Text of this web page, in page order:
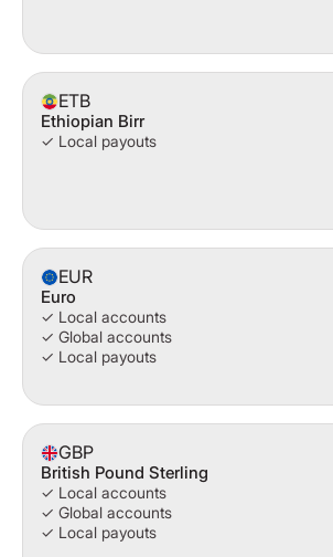
ETB
Ethiopian Birr
✓ Local payouts
EUR
Euro
✓ Local accounts
✓ Global accounts
✓ Local payouts
GBP
British Pound Sterling
✓ Local accounts
✓ Global accounts
✓ Local payouts